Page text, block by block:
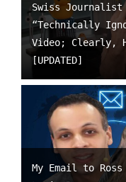
Swiss Journalist
“Technically
Video; Clearly,
[UPDATED]
My Email to